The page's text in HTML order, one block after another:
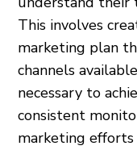
This involves
marketing plan
channels
necessary to
consistent
marketing